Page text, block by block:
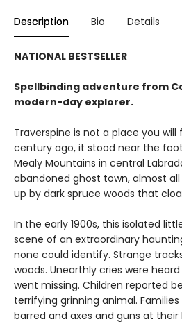
Description Bio Details
NATIONAL BESTSELLER
Spellbinding adventure from
modern-day explorer.
Traverspine is not a place you
century ago, it stood near the
Mealy Mountains in central
abandoned ghost town, almost
up by dark spruce woods that
In the early 1900s, this isolated
scene of an extraordinary
none could identify. Strange
woods. Unearthly cries were
went missing. Children reported
terrifying grinning animal.
barred and axes and guns at their